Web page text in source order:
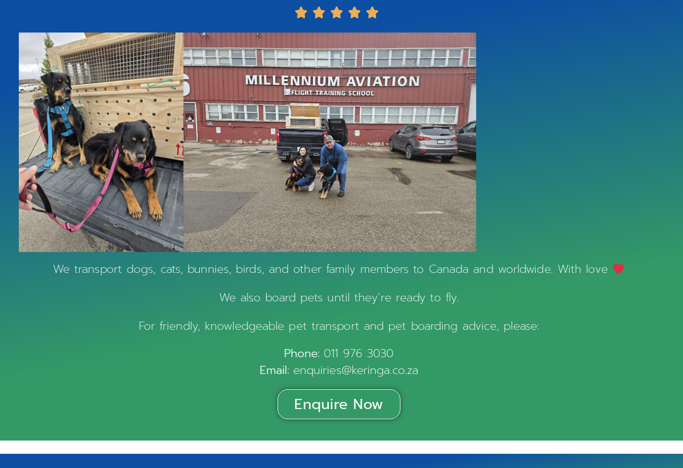
    
We transport dogs, cats, bunnies, birds, and other family members to Canada and worldwide. With love
We also board pets until they’re ready to fly.
For friendly, knowledgeable pet transport and pet boarding advice, please:
Phone: 011 976 3030
Email: enquiries@keringa.co.za
Enquire Now